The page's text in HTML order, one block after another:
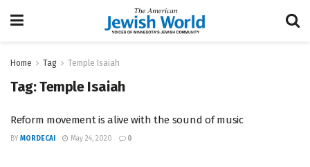
Home Tag Temple Isaiah
Tag:Temple Isaiah
Reform movement is alive with the sound of music
BY MORDECAI May 24, 2020 0